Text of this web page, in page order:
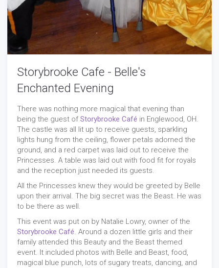
Storybrooke Cafe - Belle's
Enchanted Evening
There was nothing more magical that evening than
being the guest ofStorybrooke Café in Englewood, OH.
The castle was all lit up to receive guests, sparkling
lights hung from the ceiling, flower petals adorned the
ground, and a red carpet was laid out to receive the
Princesses. A table was laid out with food fit for royals
and the reception just needed its guests.
All the Princesses knew they would be greeted by Belle
upon their arrival. The big secret was the Beast. He was
to be there as well.
This event was put on by Natalie Lowry, owner of the
Storybrooke Café. Around a dozen little girls and their
family attended this Beauty and the Beast themed
event. It included photos with Belle and Beast, food,
magical blue punch, lots of sugary treats, dancing, and